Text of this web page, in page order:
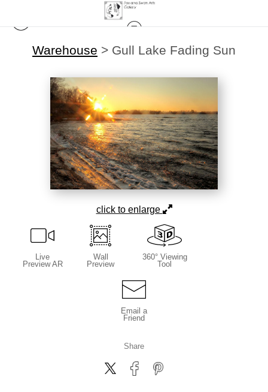
Warehouse > Gull Lake Fading Sun
click to enlarge
Live
Preview AR
Wall
Preview
360° Viewing
Tool
Email a
Friend
Share